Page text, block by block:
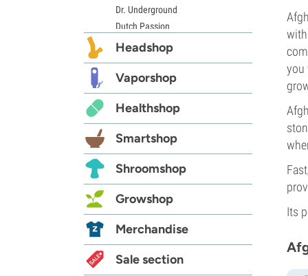
you
Its
Dr. Underground
Dutch Passion
Elite Seeds
Exotic Seed
Expert Seeds
FastBuds
Female Seeds
French Touch Seeds
Garden of Green
GeneSeeds
G13 Labs
Grass-O-Matic
Growers Choice
Humboldt Seed Company
Headshop
Vaporshop
Healthshop
Smartshop
Shroomshop
Growshop
Merchandise
Sale section